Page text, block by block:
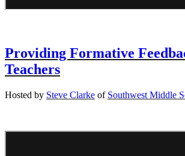
Providing Formative
Teachers
Hosted by Steve Clarke of Southwest Middle